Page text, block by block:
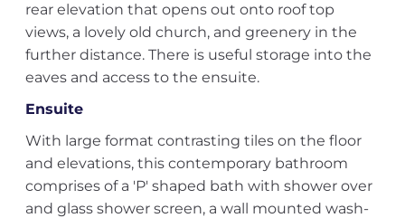
rear elevation that opens out onto roof top
views, a lovely old church, and greenery in the
further distance. There is useful storage into the
eaves and access to the ensuite.
Ensuite
With large format contrasting tiles on the floor
and elevations, this contemporary bathroom
comprises of a 'P' shaped bath with shower over
and glass shower screen, a wall mounted wash-